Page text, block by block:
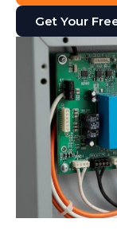
Get Your